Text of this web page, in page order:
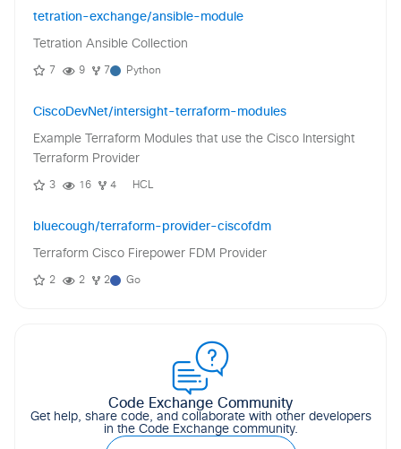
tetration-exchange/ansible-module
Tetration Ansible Collection
7 9 7 Python
CiscoDevNet/intersight-terraform-modules
Example Terraform Modules that use the Cisco Intersight
Terraform Provider
3 16 4 HCL
bluecough/terraform-provider-ciscofdm
Terraform Cisco Firepower FDM Provider
2 2 2 Go
Code Exchange Community
Get help, share code, and collaborate with other developers
in the Code Exchange community.